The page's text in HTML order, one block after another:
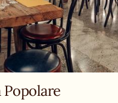
Popolare